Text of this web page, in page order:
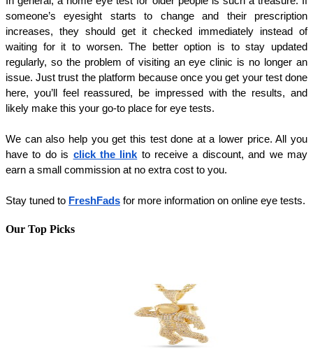
someone’s eyesight starts to change and their prescription
increases, they should get it checked immediately instead of
waiting for it to worsen. The better option is to stay updated
regularly, so the problem of visiting an eye clinic is no longer an
issue. Just trust the platform because once you get your test done
here, you’ll feel reassured, be impressed with the results, and
likely make this your go-to place for eye tests.
We can also help you get this test done at a lower price. All you
have to do is click the link to receive a discount, and we may
earn a small commission at no extra cost to you.
Stay tuned to FreshFads for more information on online eye tests.
Our Top Picks